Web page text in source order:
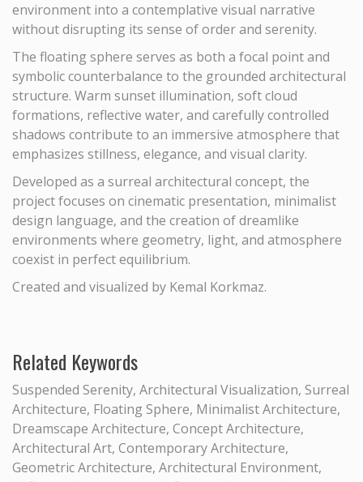
environment into a contemplative visual narrative
without disrupting its sense of order and serenity.
The floating sphere serves as both a focal point and
symbolic counterbalance to the grounded architectural
structure. Warm sunset illumination, soft cloud
formations, reflective water, and carefully controlled
shadows contribute to an immersive atmosphere that
emphasizes stillness, elegance, and visual clarity.
Developed as a surreal architectural concept, the
project focuses on cinematic presentation, minimalist
design language, and the creation of dreamlike
environments where geometry, light, and atmosphere
coexist in perfect equilibrium.
Created and visualized by Kemal Korkmaz.
Related Keywords
Suspended Serenity, Architectural Visualization, Surreal
Architecture, Floating Sphere, Minimalist Architecture,
Dreamscape Architecture, Concept Architecture,
Architectural Art, Contemporary Architecture,
Geometric Architecture, Architectural Environment,